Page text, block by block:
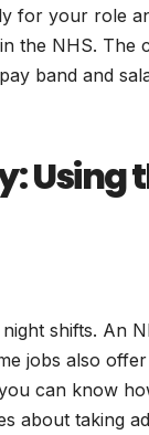
for your role
the NHS. The
band and
Using
shifts. An
jobs also
can know
about taking